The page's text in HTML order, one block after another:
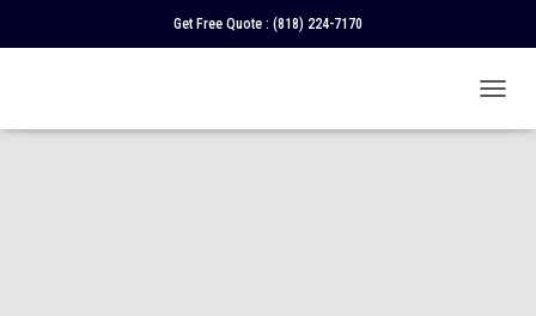
Get Free Quote : (818) 224-7170
O